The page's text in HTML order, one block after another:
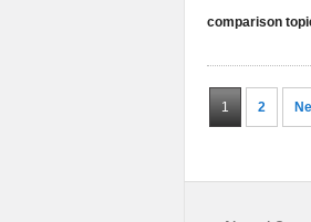
comparison
1 2